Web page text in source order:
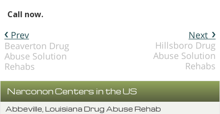
Call now.
Next
Hillsboro Drug
Abuse Solution
Rehabs
Prev
Beaverton Drug
Abuse Solution
Rehabs
Narconon Centers in the US
Abbeville, Louisiana Drug Abuse Rehab